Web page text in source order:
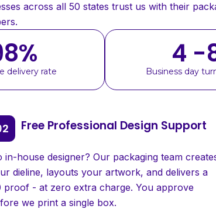
across all 50 states trust us with their
delivery rate
%
Business day
4 -
Free Professional Design Support
in-house designer? Our packaging team
dieline, layouts your artwork, and delivers a
proof - at zero extra charge. You approve
we print a single box.